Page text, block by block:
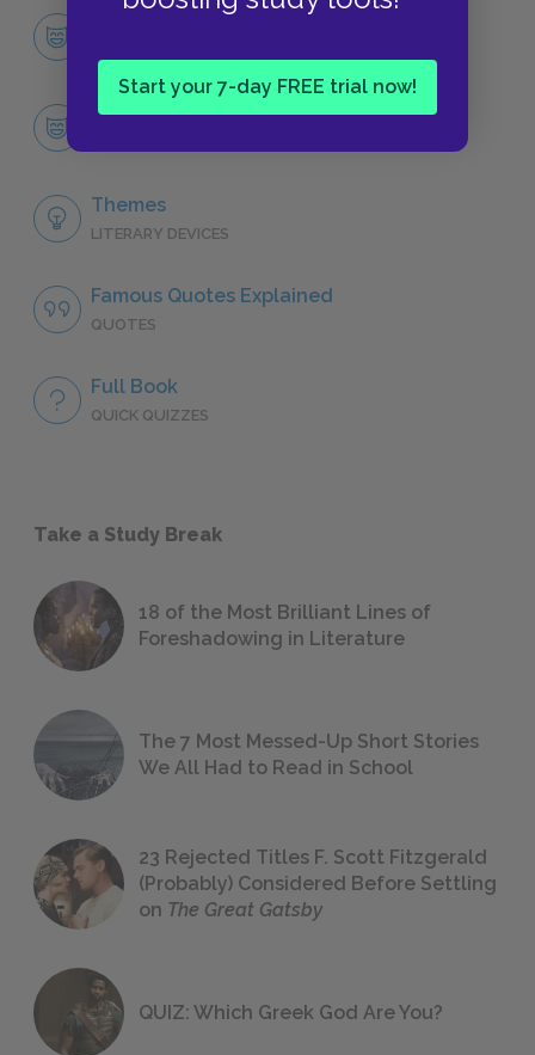
Start your 7-day FREE trial now!
Dmitri Gurov
Themes
LITERARY DEVICES
Famous Quotes Explained
QUOTES
Full Book
QUICK QUIZZES
Take a Study Break
18 of the Most Brilliant Lines of
Foreshadowing in Literature
The 7 Most Messed-Up Short Stories
We All Had to Read in School
23 Rejected Titles F. Scott Fitzgerald
(Probably) Considered Before Settling
on The Great Gatsby
QUIZ: Which Greek God Are You?